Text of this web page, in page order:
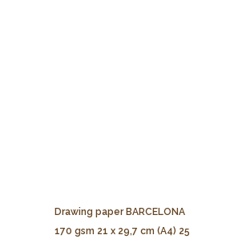
Drawing paper BARCELONA
170 gsm 21 x 29,7 cm (A4) 25